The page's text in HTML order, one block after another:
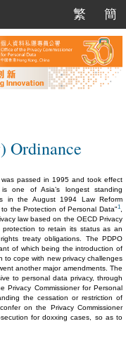
繁
繁
簡
簡
Ordinance
was passed in 1995 and took effect
one of Asia’s longest standing
in the August 1994 Law Reform
the Protection of Personal Data"1
law based on the OECD Privacy
to retain its status as an
treaty obligations. The PDPO
of which being the introduction of
to cope with new privacy challenges
another major amendments. The
to personal data privacy, through
Privacy Commissioner for Personal
the cessation or restriction of
on the Privacy Commissioner
for doxxing cases, so as to